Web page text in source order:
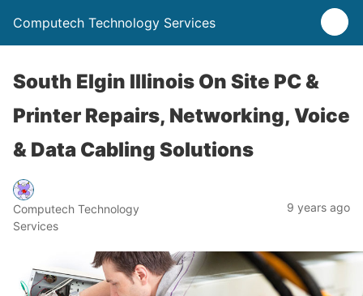
Computech Technology Services
South Elgin Illinois On Site PC &
Printer Repairs, Networking, Voice
& Data Cabling Solutions
Computech Technology
Services
9 years ago